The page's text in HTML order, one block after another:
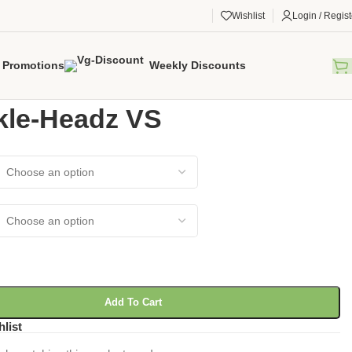
Wishlist Login /
Promotions Weekly Discounts
Headz VS
Add To Cart